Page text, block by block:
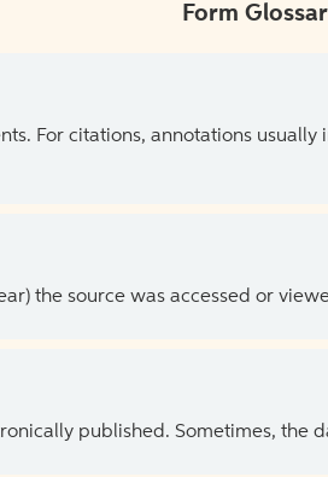
Form
For citations, annotations
the source was accessed or
published. Sometimes, the